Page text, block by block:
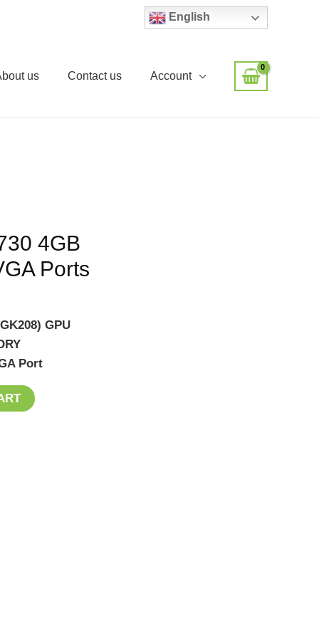
English
us Contact us Account
4GB
Ports
GPU
Port